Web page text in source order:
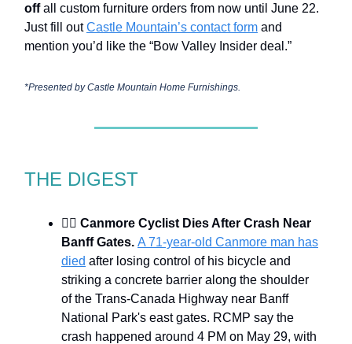
offall custom furniture orders from now until June 22.
Just fill outCastle Mountain’s contact form and
mention you’d like the “Bow Valley Insider deal.”
*Presented byCastle Mountain Home Furnishings.
THE DIGEST
🚴‍♂️ Canmore Cyclist Dies After Crash Near
Banff Gates. A 71-year-old Canmore man has
died after losing control of his bicycle and
striking a concrete barrier along the shoulder
of the Trans-Canada Highway near Banff
National Park's east gates. RCMP say the
crash happened around 4 PM on May 29, with